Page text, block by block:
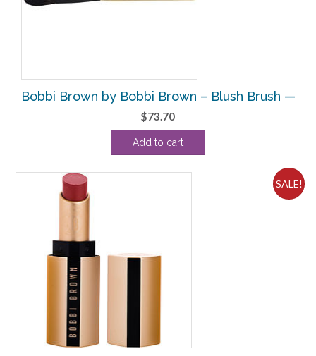
Bobbi Brown by Bobbi Brown – Blush Brush —
$73.70
Add to cart
SALE!